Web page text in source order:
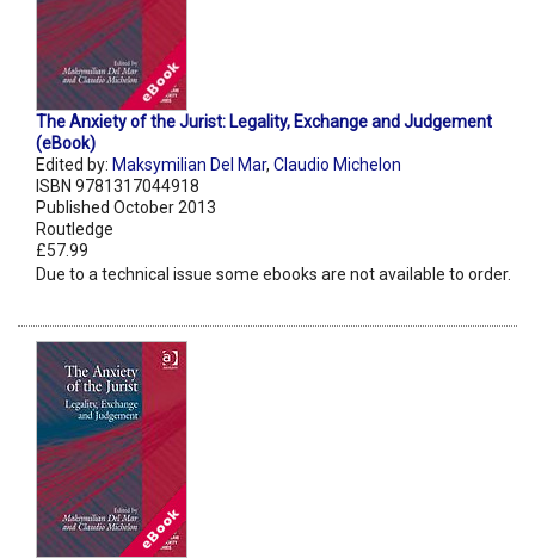
The Anxiety of the Jurist: Legality, Exchange and Judgement
(eBook)
Edited by: Maksymilian Del Mar, Claudio Michelon
ISBN 9781317044918
Published October 2013
Routledge
£57.99
Due to a technical issue some ebooks are not available to order.